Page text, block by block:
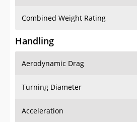
Combined Weight Rating
Handling
Aerodynamic Drag
Turning Diameter
Acceleration